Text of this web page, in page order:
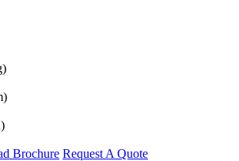
Brochure Request A Quote